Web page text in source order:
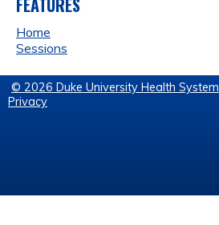
FEATURES
Home
Sessions
© 2026 Duke University Health System
Privacy